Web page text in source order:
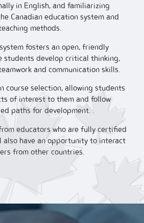
in English, and familiarizing
Canadian education system and
methods.
fosters an open, friendly
students develop critical thinking,
and communication skills.
course selection, allowing students
of interest to them and follow
paths for development. .
educators who are fully certified
also have an opportunity to interact
from other countries.